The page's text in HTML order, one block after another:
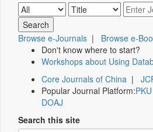
Browse e-Journals | Browse e-
Don't know where to start?
Workshops about Using
Core Journals of China |
Popular Journal Platform:
DOAJ
Search this site